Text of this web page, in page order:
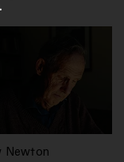
Newton